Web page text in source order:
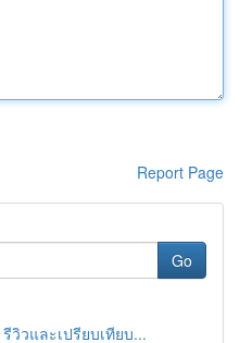
Report Page
Go
วิวและเปรียบเทียบ...